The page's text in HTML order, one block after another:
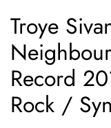
Troye
Record
Rock /